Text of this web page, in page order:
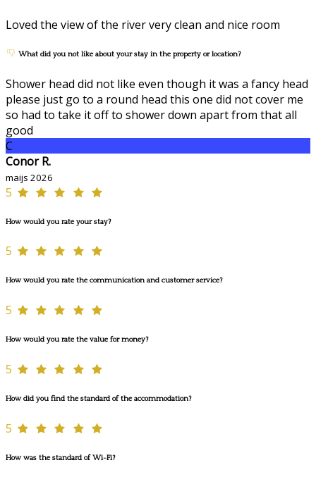
Loved the view of the river very clean and nice room
What did you not like about your stay in the property or location?
Shower head did not like even though it was a fancy head
please just go to a round head this one did not cover me
so had to take it off to shower down apart from that all
good
C
Conor R.
maijs 2026
5
How would you rate your stay?
5
How would you rate the communication and customer service?
5
How would you rate the value for money?
5
How did you find the standard of the accommodation?
5
How was the standard of Wi-Fi?